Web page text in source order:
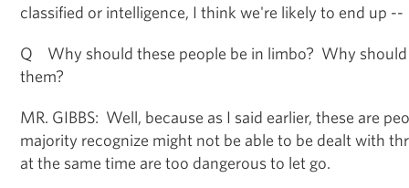
classified or intelligence, I think we're likely to end up --
Q Why should these people be in limbo? Why should
them?
MR. GIBBS: Well, because as I said earlier, these are
majority recognize might not be able to be dealt with
at the same time are too dangerous to let go.